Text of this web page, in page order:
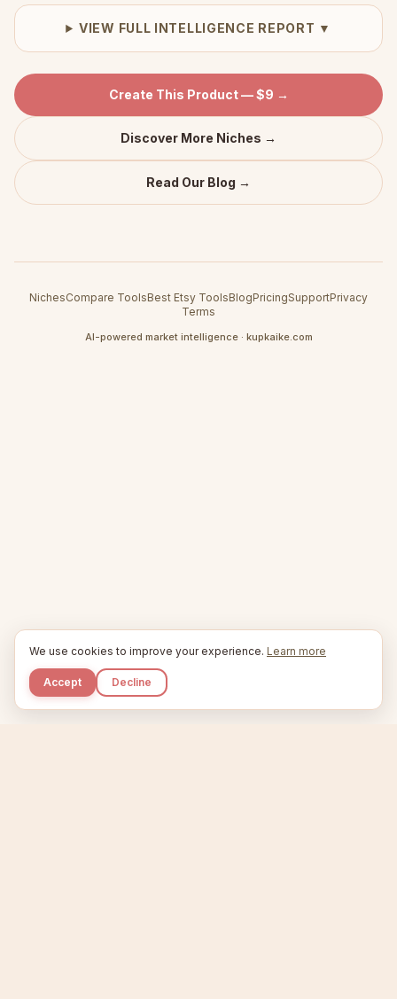
VIEW FULL INTELLIGENCE REPORT ▼
Create This Product — $9 →
Discover More Niches →
Read Our Blog →
NichesCompare ToolsBest Etsy ToolsBlogPricingSupportPrivacy
Terms
AI-powered market intelligence · kupkaike.com
We use cookies to improve your experience. Learn more
Accept Decline